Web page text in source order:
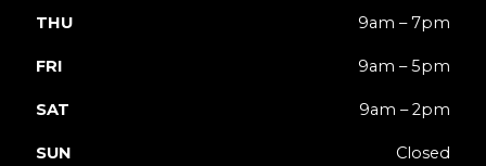
THU 9am – 7pm
FRI 9am – 5pm
SAT 9am – 2pm
SUN Closed